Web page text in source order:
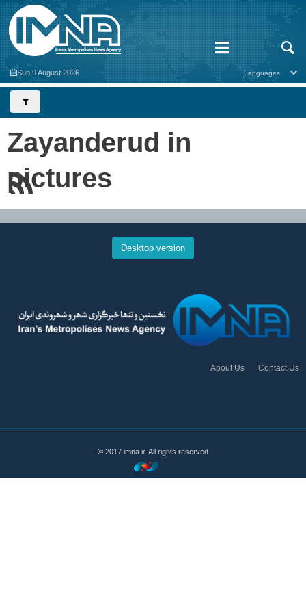
Sun 9 August 2026
Zayanderud in
pictures
Desktop version
About Us Contact Us
© 2017 imna.ir. All rights reserved